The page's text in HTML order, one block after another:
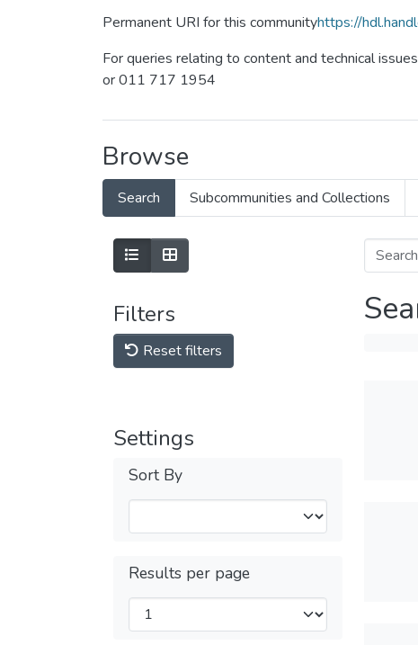
Permanent URI for this communityhttps://
For queries relating to content and technical
or 011 717 1954
Browse
Search Subcommunities and Collections
Filters
Reset filters
Settings
Sort By
Results per page